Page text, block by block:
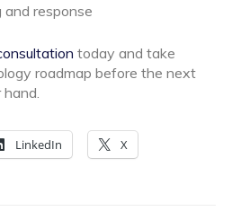
response
today and take
roadmap before the next
LinkedIn X